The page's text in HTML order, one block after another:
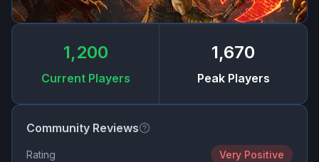
1,200
Current Players
1,670
Peak Players
Community Reviews
Rating Very Positive